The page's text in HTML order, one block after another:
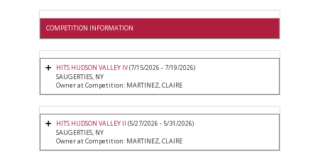
COMPETITION INFORMATION
HITS HUDSON VALLEY IV(7/15/2026 - 7/19/2026)
SAUGERTIES, NY
Owner at Competition: MARTINEZ, CLAIRE
HITS HUDSON VALLEY II (5/27/2026 - 5/31/2026)
SAUGERTIES, NY
Owner at Competition: MARTINEZ, CLAIRE